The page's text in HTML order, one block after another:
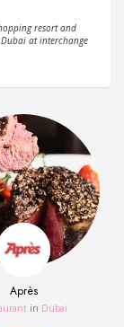
resort and
at interchange
Après
in Dubai